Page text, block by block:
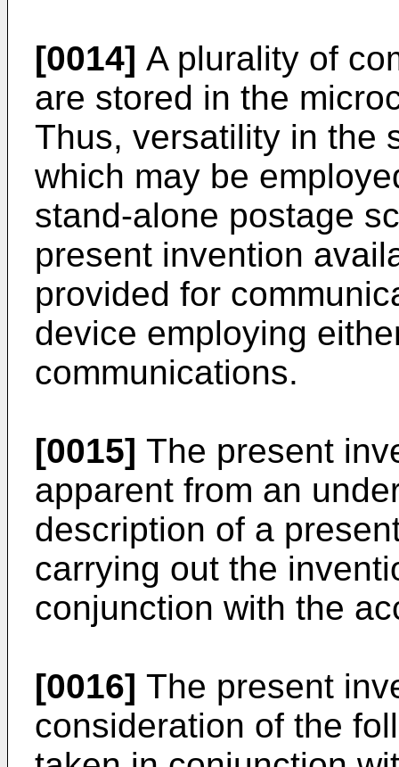
[0014] A plurality of
are stored in the
Thus, versatility in the
which may be
stand-alone postage
present invention
provided for
device employing
communications.
[0015] The present
apparent from an
description of a
carrying out the
conjunction with the
[0016] The present
consideration of the